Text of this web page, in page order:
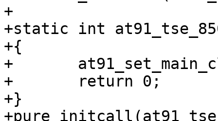
+
+static int
+{
+	at91_set_main_clock(12000000);
+	return 0;
+}